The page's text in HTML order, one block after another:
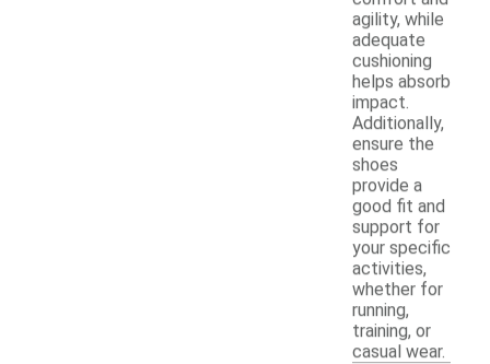
agility, while
adequate
cushioning
helps absorb
impact.
Additionally,
ensure the
shoes
provide a
good fit and
support for
your specific
activities,
whether for
running,
training, or
casual wear.